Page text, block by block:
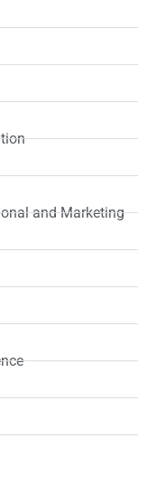
and Marketing